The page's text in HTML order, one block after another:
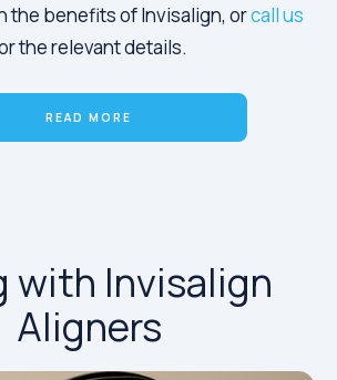
the benefits of Invisalign, orcall us
the relevant details.
READ MORE
with Invisalign
Aligners